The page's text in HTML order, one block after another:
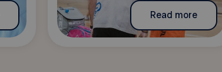
Read more